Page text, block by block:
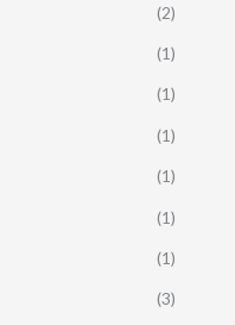
(2)
(1)
(1)
(1)
(1)
(1)
(1)
(3)